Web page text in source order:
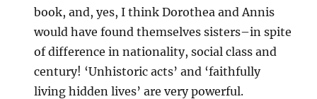
book, and, yes, I think Dorothea and Annis
would have found themselves sisters–in spite
of difference in nationality, social class and
century! ‘Unhistoric acts’ and ‘faithfully
living hidden lives’ are very powerful.